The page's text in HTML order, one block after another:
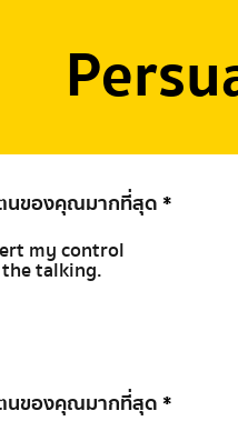
นของคุณมากที่สุด*
my control
the talking.
นของคุณมากที่สุด*